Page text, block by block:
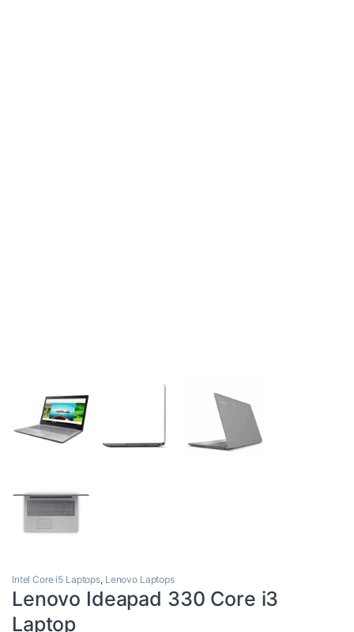
Intel Core i5 Laptops, Lenovo Laptops
Lenovo Ideapad 330 Core i3
Laptop